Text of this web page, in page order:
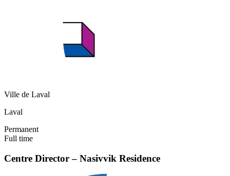
Ville de Laval
Laval
Permanent
Full time
Centre Director – Nasivvik Residence